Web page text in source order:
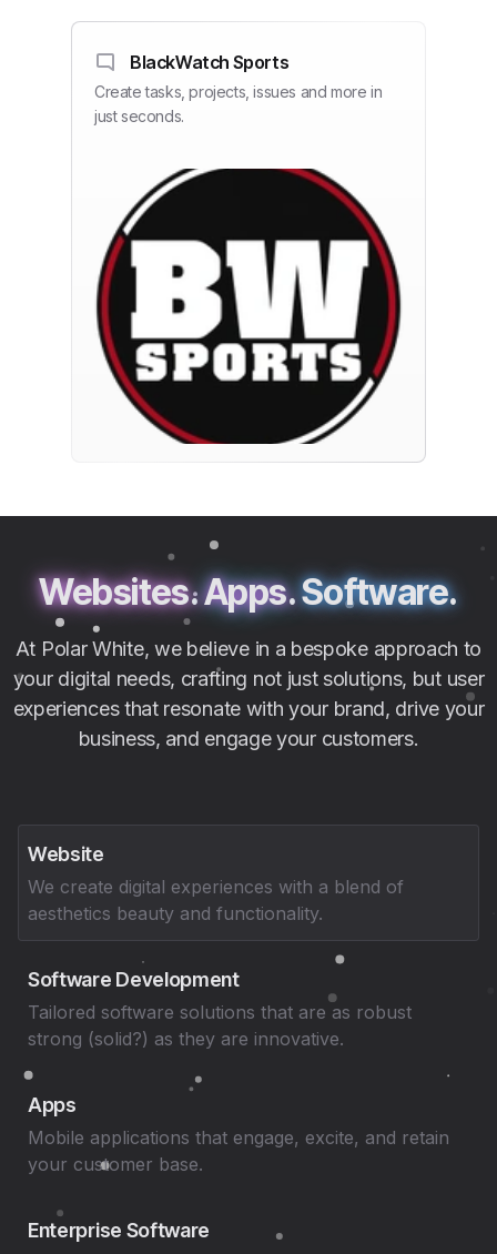
BlackWatch Sports
Create tasks, projects, issues and more in
just seconds.
Websites.Apps.Software.
At Polar White, we believe in a bespoke approach to
your digital needs, crafting not just solutions, but user
experiences that resonate with your brand, drive your
business, and engage your customers.
Website
We create digital experiences with a blend of
aesthetics beauty and functionality.
Software Development
Tailored software solutions that are as robust
strong (solid?) as they are innovative.
Apps
Mobile applications that engage, excite, and retain
your customer base.
Enterprise Software